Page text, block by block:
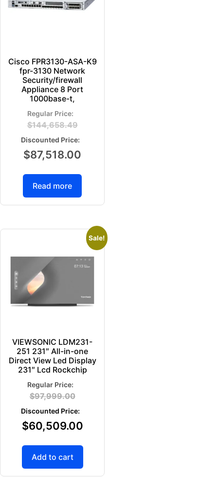
Cisco FPR3130-ASA-K9
fpr-3130 Network
Security/firewall
Appliance 8 Port
1000base-t,
$144,658.49
$87,518.00
Read more
Sale!
VIEWSONIC LDM231-
251 231″ All-in-one
Direct View Led Display
231″ Lcd Rockchip
$97,999.00
$60,509.00
Add to cart